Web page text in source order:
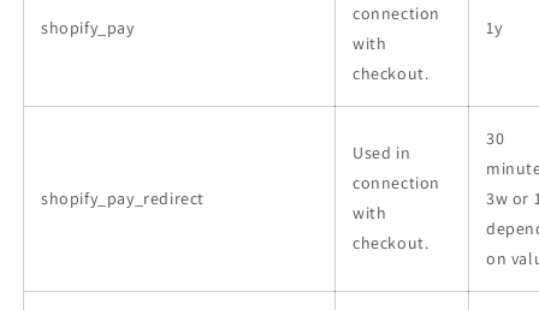
shopify_pay
connection
with
checkout.
1y
shopify_pay_redirect
Used in
connection
with
checkout.
30
3w or
on